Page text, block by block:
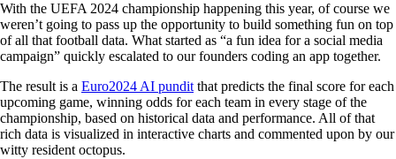
With the UEFA 2024 championship happening this year, of course we
weren’t going to pass up the opportunity to build something fun on top
of all that football data. What started as “a fun idea for a social media
campaign” quickly escalated to our founders coding an app together.
The result is a Euro2024 AI punditthat predicts the final score for each
upcoming game, winning odds for each team in every stage of the
championship, based on historical data and performance. All of that
rich data is visualized in interactive charts and commented upon by our
witty resident octopus.